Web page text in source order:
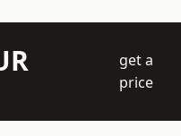
get a
price